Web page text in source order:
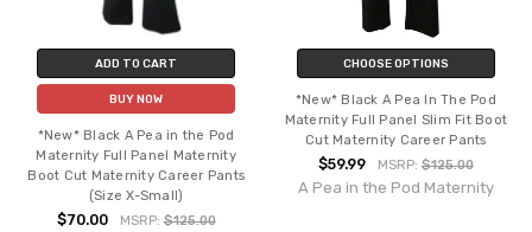
ADD TO CART
BUY NOW
*New* Black A Pea in the Pod
Maternity Full Panel Maternity
Boot Cut Maternity Career Pants
(Size X-Small)
$70.00 MSRP:$125.00
CHOOSE OPTIONS
*New* Black A Pea In The Pod
Maternity Full Panel Slim Fit Boot
Cut Maternity Career Pants
$59.99 MSRP: $125.00
A Pea in the Pod Maternity